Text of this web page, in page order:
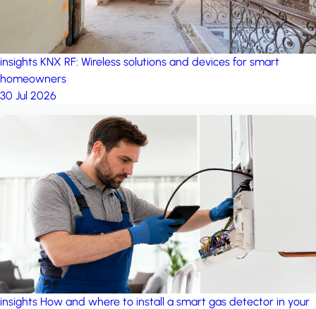
insights KNX RF: Wireless solutions and devices for smart
homeowners
30 Jul 2026
insights How and where to install a smart gas detector in your